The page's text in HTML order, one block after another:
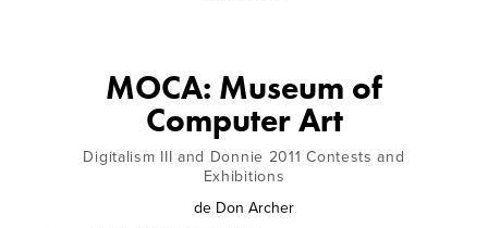
MOCA: Museum of
Computer Art
Digitalism III and Donnie 2011 Contests and
Exhibitions
de Don Archer